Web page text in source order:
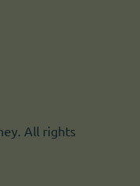
All rights